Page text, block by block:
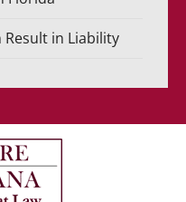
in Liability